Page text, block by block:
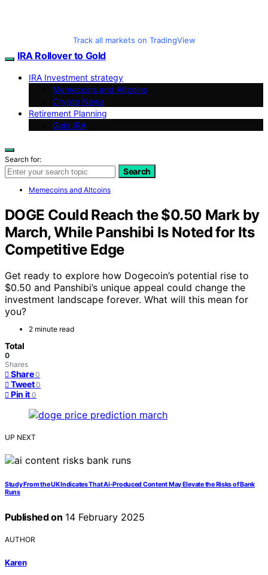
Track all markets on TradingView
IRA Rollover to Gold
IRA Investment strategy
Memecoins and Altcoins
Crypto News
Retirement Planning
Gold IRA
Search for:
Search
Memecoins and Altcoins
DOGE Could Reach the $0.50 Mark by
March, While Panshibi Is Noted for Its
Competitive Edge
Get ready to explore how Dogecoin’s potential rise to
$0.50 and Panshibi’s unique appeal could change the
investment landscape forever. What will this mean for
you?
2 minute read
Total
0
Shares
Share 0
Tweet 0
Pin it 0
UP NEXT
Study From the UK Indicates That Ai-Produced Content May Elevate the Risks of Bank
Runs
Published on 14 February 2025
AUTHOR
Karen